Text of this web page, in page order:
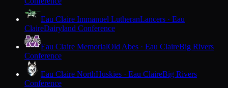
Eau Claire Immanuel LutheranLancers · Eau
ClaireDairyland Conference
Eau Claire MemorialOld Abes · Eau ClaireBig Rivers
Conference
Eau Claire NorthHuskies · Eau ClaireBig Rivers
Conference